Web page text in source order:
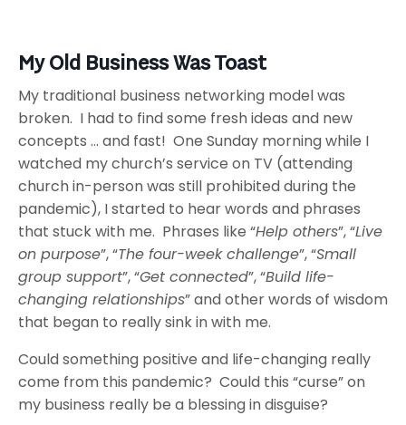
My Old Business Was Toast
My traditional business networking model was
broken. I had to find some fresh ideas and new
concepts … and fast! One Sunday morning while I
watched my church’s service on TV (attending
church in-person was still prohibited during the
pandemic), I started to hear words and phrases
that stuck with me. Phrases like “Help others”, “Live
on purpose”, “The four-week challenge”, “Small
group support”, “Get connected”, “Build life-
changing relationships” and other words of wisdom
that began to really sink in with me.
Could something positive and life-changing really
come from this pandemic? Could this “curse” on
my business really be a blessing in disguise?